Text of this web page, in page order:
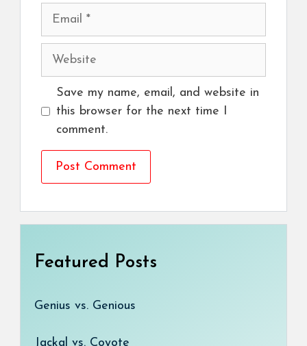
Email
Website
Save my name, email, and website in
this browser for the next time I
comment.
Featured Posts
Genius vs. Genious
Jackal vs. Coyote